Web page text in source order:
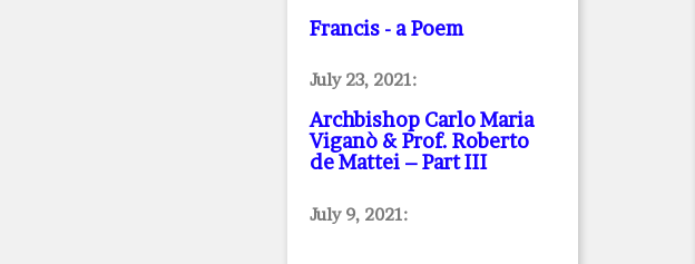
Francis - a Poem
July 23, 2021:
Archbishop Carlo Maria
Viganò & Prof. Roberto
de Mattei – Part III
July 9, 2021: